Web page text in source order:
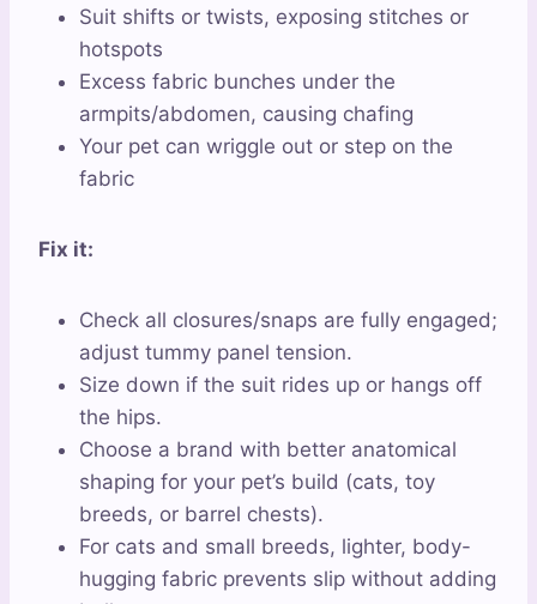
Suit shifts or twists, exposing stitches or
hotspots
Excess fabric bunches under the
armpits/abdomen, causing chafing
Your pet can wriggle out or step on the
fabric
Fix it:
Check all closures/snaps are fully engaged;
adjust tummy panel tension.
Size down if the suit rides up or hangs off
the hips.
Choose a brand with better anatomical
shaping for your pet’s build (cats, toy
breeds, or barrel chests).
For cats and small breeds, lighter, body-
hugging fabric prevents slip without adding